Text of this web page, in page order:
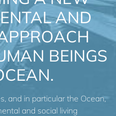
AND
BEINGS
and in particular the Ocean,
and social living